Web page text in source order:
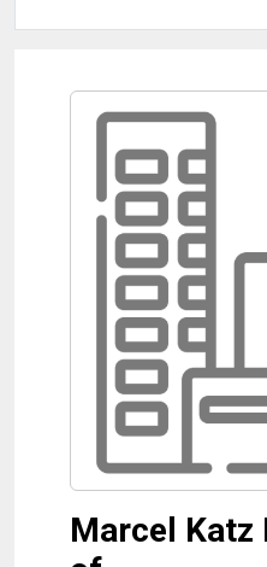
Marcel Katz